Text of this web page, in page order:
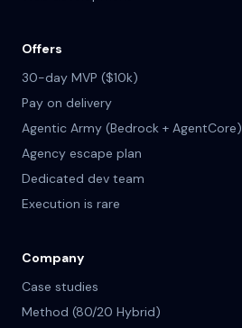
Offers
30-day MVP ($10k)
Pay on delivery
Agentic Army (Bedrock + AgentCore)
Agency escape plan
Dedicated dev team
Execution is rare
Company
Case studies
Method (80/20 Hybrid)